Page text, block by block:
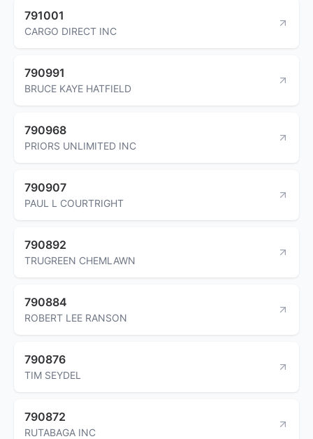
791001
CARGO DIRECT INC
790991
BRUCE KAYE HATFIELD
790968
PRIORS UNLIMITED INC
790907
PAUL L COURTRIGHT
790892
TRUGREEN CHEMLAWN
790884
ROBERT LEE RANSON
790876
TIM SEYDEL
790872
RUTABAGA INC